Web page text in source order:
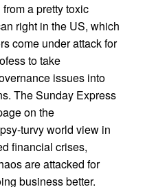
a pretty toxic
right in the US, which
come under attack for
to take
issues into
The Sunday Express
on the
turvy world view in
financial crises,
are attacked for
business better.